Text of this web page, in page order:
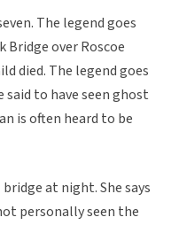
The legend goes
over Roscoe
died. The legend goes
to have seen ghost
is often heard to be
at night. She says
personally seen the